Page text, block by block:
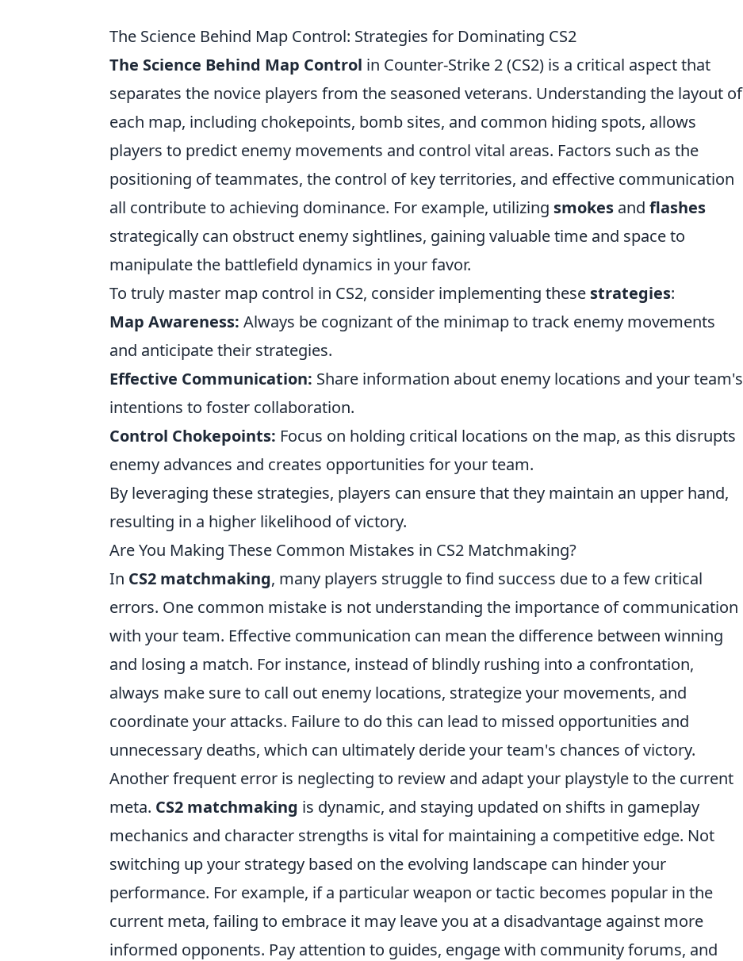
The Science Behind Map Control: Strategies for Dominating CS2
The Science Behind Map Control in Counter-Strike 2 (CS2) is a critical aspect that
separates the novice players from the seasoned veterans. Understanding the layout of
each map, including chokepoints, bomb sites, and common hiding spots, allows
players to predict enemy movements and control vital areas. Factors such as the
positioning of teammates, the control of key territories, and effective communication
all contribute to achieving dominance. For example, utilizing smokes and flashes
strategically can obstruct enemy sightlines, gaining valuable time and space to
manipulate the battlefield dynamics in your favor.
To truly master map control in CS2, consider implementing these strategies:
Map Awareness: Always be cognizant of the minimap to track enemy movements
and anticipate their strategies.
Effective Communication: Share information about enemy locations and your team's
intentions to foster collaboration.
Control Chokepoints: Focus on holding critical locations on the map, as this disrupts
enemy advances and creates opportunities for your team.
By leveraging these strategies, players can ensure that they maintain an upper hand,
resulting in a higher likelihood of victory.
Are You Making These Common Mistakes in CS2 Matchmaking?
In CS2 matchmaking, many players struggle to find success due to a few critical
errors. One common mistake is not understanding the importance of communication
with your team. Effective communication can mean the difference between winning
and losing a match. For instance, instead of blindly rushing into a confrontation,
always make sure to call out enemy locations, strategize your movements, and
coordinate your attacks. Failure to do this can lead to missed opportunities and
unnecessary deaths, which can ultimately deride your team's chances of victory.
Another frequent error is neglecting to review and adapt your playstyle to the current
meta. CS2 matchmaking is dynamic, and staying updated on shifts in gameplay
mechanics and character strengths is vital for maintaining a competitive edge. Not
switching up your strategy based on the evolving landscape can hinder your
performance. For example, if a particular weapon or tactic becomes popular in the
current meta, failing to embrace it may leave you at a disadvantage against more
informed opponents. Pay attention to guides, engage with community forums, and